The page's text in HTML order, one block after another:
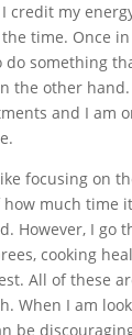
credit my
time. Once
something
the other
and I am
focusing on
much time
However, I go
cooking
All of these
When I am
be